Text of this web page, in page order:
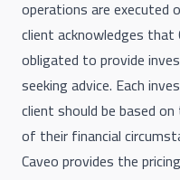
operations are executed
client acknowledges
obligated to provide
seeking advice. Each
client should be based
of their financial
Caveo provides the